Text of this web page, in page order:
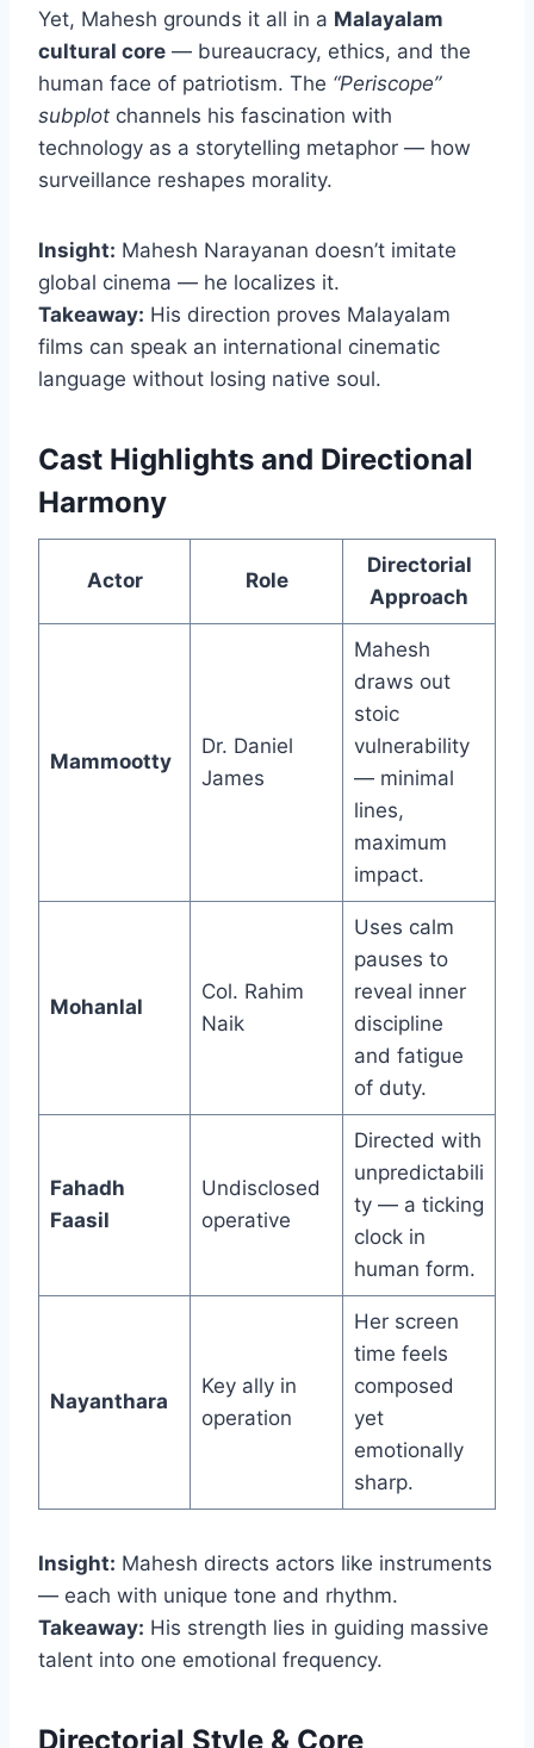
Yet, Mahesh grounds it all in a Malayalam
cultural core — bureaucracy, ethics, and the
human face of patriotism. The “Periscope”
subplot channels his fascination with
technology as a storytelling metaphor — how
surveillance reshapes morality.
Insight: Mahesh Narayanan doesn’t imitate
global cinema — he localizes it.
Takeaway: His direction proves Malayalam
films can speak an international cinematic
language without losing native soul.
Cast Highlights and Directional
Harmony
Actor Role
Directorial
Approach
Mammootty
Dr. Daniel
James
Mahesh
draws out
stoic
vulnerability
— minimal
lines,
maximum
impact.
Mohanlal
Col. Rahim
Naik
Uses calm
pauses to
reveal inner
discipline
and fatigue
of duty.
Fahadh
Faasil
Undisclosed
operative
Directed with
unpredictabili
ty — a ticking
clock in
human form.
Nayanthara
Key ally in
operation
Her screen
time feels
composed
yet
emotionally
sharp.
Insight: Mahesh directs actors like instruments
— each with unique tone and rhythm.
Takeaway: His strength lies in guiding massive
talent into one emotional frequency.
Directorial Style & Core